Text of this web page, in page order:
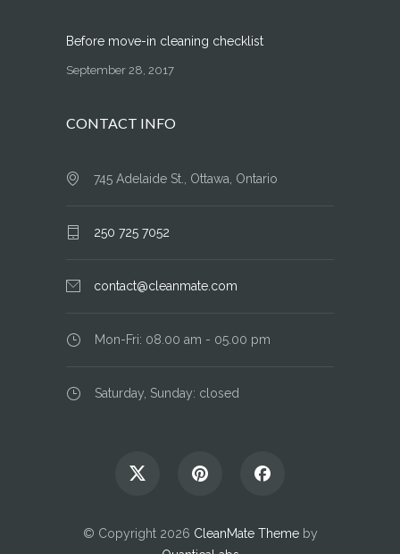
Before move-in cleaning checklist
September 28, 2017
CONTACT INFO
745 Adelaide St., Ottawa, Ontario
250 725 7052
contact@cleanmate.com
Mon-Fri: 08.00 am - 05.00 pm
Saturday, Sunday: closed
© Copyright 2026 CleanMate Themeby